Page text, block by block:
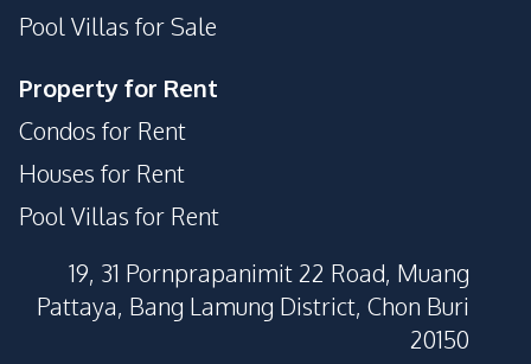
Pool Villas for Sale
Property for Rent
Condos for Rent
Houses for Rent
Pool Villas for Rent
19, 31 Pornprapanimit 22 Road, Muang
Pattaya, Bang Lamung District, Chon Buri
20150